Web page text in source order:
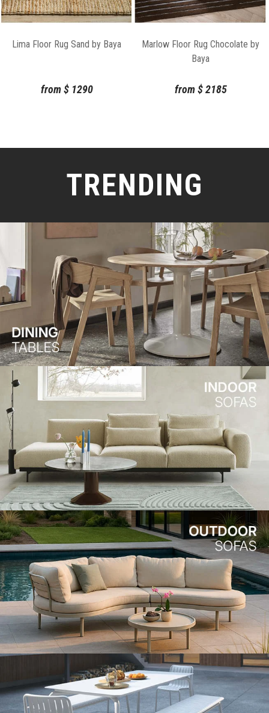
Lima Floor Rug Sand by Baya
from $1290
Marlow Floor Rug Chocolate by
Baya
from $2185
TRENDING